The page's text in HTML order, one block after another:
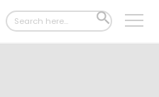
Search
for:
SEARCH
BUTTON